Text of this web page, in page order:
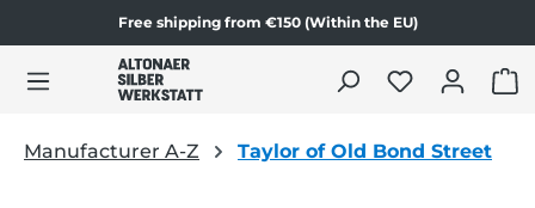
Free shipping from €150 (Within the EU)
Manufacturer A-Z Taylor of Old Bond Street